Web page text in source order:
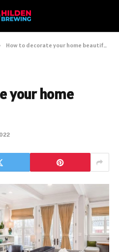
How to decorate your home beautifully?
your home